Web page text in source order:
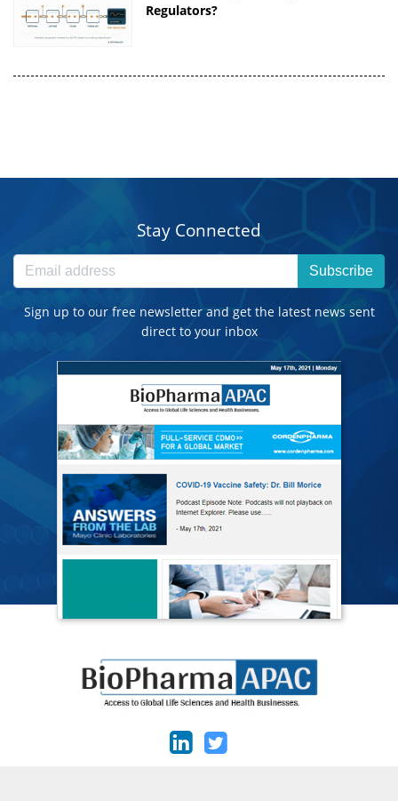
Regulators?
Stay Connected
Subscribe
Sign up to our free newsletter and get the latest news sent
direct to your inbox